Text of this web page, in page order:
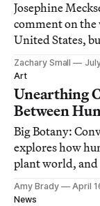
Josephine
comment on
United States,
across party lines.
Zachary Small
Art
Unearthing
Between
Big Botany:
explores how
plant world, and
degrade the
Amy Brady
April
News